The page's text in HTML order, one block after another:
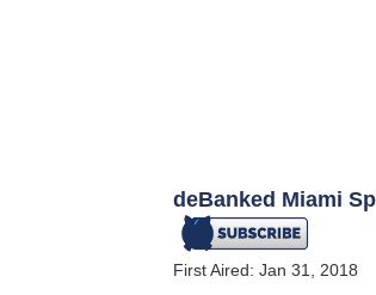
deBanked Miami
First Aired: Jan 31, 2018